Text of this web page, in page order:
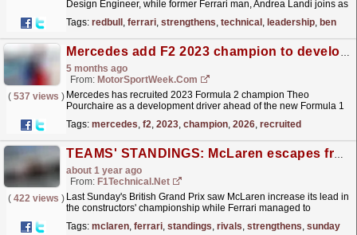
Design Engineer, while former Ferrari man, Andrea Landi joins as
Tags: redbull , ferrari, strengthens, technical , leadership, ben
Mercedes add F2 2023 champion to development line-up for 2026
5 months ago
From: MotorSportWeek.com
( 537 views ) Mercedes has recruited 2023 Formula 2 champion Theo
Pourchaire as a development driver ahead of the new Formula 1
Brackley...read more »
Tags: mercedes, f2, 2023, champion, 2026, recruited
TEAMS' STANDINGS: McLaren escapes from its rivals, Ferrari strengthens its second place
about 1 year ago
From: F1Technical.net
( 422 views ) Last Sunday's British Grand Prix saw McLaren increase its lead in
the constructors' championship while Ferrari managed to
Tags: mclaren, ferrari, standings, rivals, strengthens, sunday